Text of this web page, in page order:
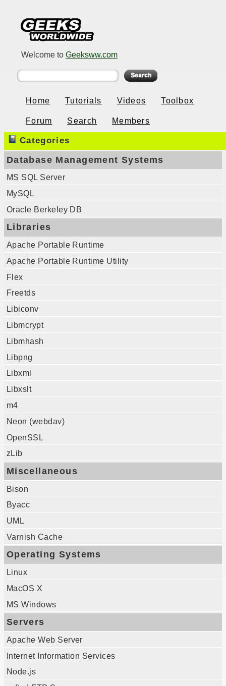
Welcome to Geeksww.com
Home Tutorials Videos Toolbox
Forum Search Members
Categories
Database Management Systems
MS SQL Server
MySQL
Oracle Berkeley DB
Libraries
Apache Portable Runtime
Apache Portable Runtime Utility
Flex
Freetds
Libiconv
Libmcrypt
Libmhash
Libpng
Libxml
Libxslt
m4
Neon (webdav)
OpenSSL
zLib
Miscellaneous
Bison
Byacc
UML
Varnish Cache
Operating Systems
Linux
MacOS X
MS Windows
Servers
Apache Web Server
Internet Information Services
Node.js